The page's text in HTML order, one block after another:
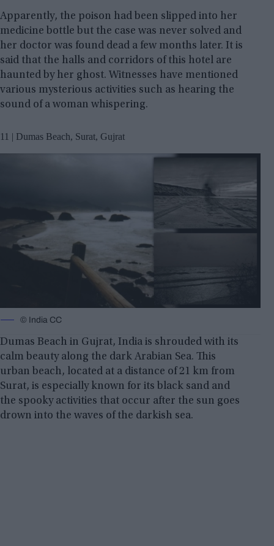
Apparently, the poison had been slipped into her
medicine bottle but the case was never solved and
her doctor was found dead a few months later. It is
said that the halls and corridors of this hotel are
haunted by her ghost. Witnesses have mentioned
various mysterious activities such as hearing the
sound of a woman whispering.
11 | Dumas Beach, Surat, Gujrat
© India CC
Dumas Beach in Gujrat, India is shrouded with its
calm beauty along the dark Arabian Sea. This
urban beach, located at a distance of 21 km from
Surat, is especially known for its black sand and
the spooky activities that occur after the sun goes
drown into the waves of the darkish sea.